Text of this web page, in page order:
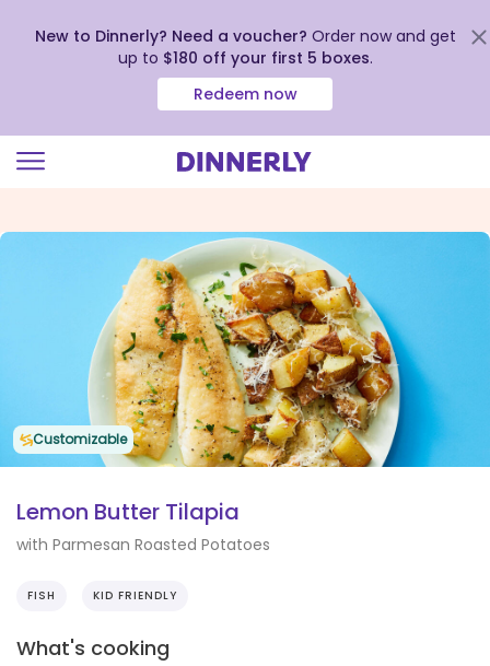
view
New to Dinnerly? Need a voucher? Order now and get
up to $180 off your first 5 boxes.
Redeem now
Customizable
Lemon Butter Tilapia
with Parmesan Roasted Potatoes
FISH KID FRIENDLY
What's cooking